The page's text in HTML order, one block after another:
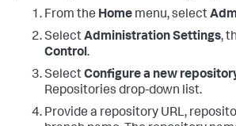
From the Home menu, select
SelectAdministration Settings,
Control.
SelectConfigure a new
Repositories drop-down list.
Provide a repository URL,